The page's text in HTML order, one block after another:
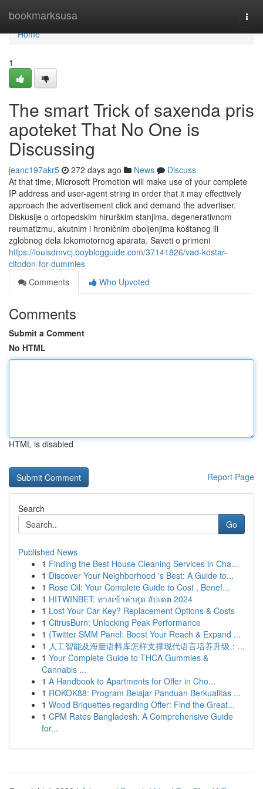
bookmarksusa
Home
Home
1
The smart Trick of saxenda pris
apoteket That No One is
Discussing
jeanc197akr5 272 days ago News
Discuss
At that time, Microsoft Promotion will make use of your complete
IP address and user-agent string in order that it may effectively
approach the advertisement click and demand the advertiser.
Diskusije o ortopedskim hirurškim stanjima, degenerativnom
reumatizmu, akutnim i hroničnim oboljenjima koštanog ili
zglobnog dela lokomotornog aparata. Saveti o primeni
https://louisdmvcj.boyblogguide.com/37141826/vad-kostar-
citodon-for-dummies
Comments
Who Upvoted
Comments
Submit a Comment
No HTML
HTML is disabled
Report Page
Search
Go
Published News
1 Finding the Best House Cleaning Services in Cha...
1 Discover Your Neighborhood 's Best: A Guide to...
1 Rose Oil: Your Complete Guide to Cost , Benef...
1 HITWINBET: ทางเข้าล่าสุด อัปเดต 2024
1 Lost Your Car Key? Replacement Options & Costs
1 CitrusBurn: Unlocking Peak Performance
1 {Twitter SMM Panel: Boost Your Reach & Expand ...
1 人工智能及海量语料库怎样支撑现代语言培养升级：...
1 Your Complete Guide to THCA Gummies &
Cannabis ...
1 A Handbook to Apartments for Offer in Cho...
1 ROKOK88: Program Belajar Panduan Berkualitas ...
1 Wood Briquettes regarding Offer: Find the Great...
1 CPM Rates Bangladesh: A Comprehensive Guide
for...